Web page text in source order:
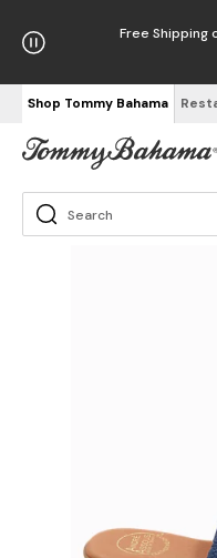
Free Shipping
Shop Tommy Bahama